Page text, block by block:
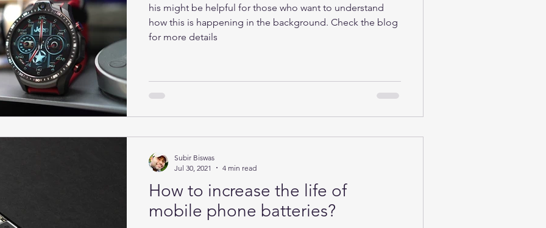
his might be helpful for those who want to understand
how this is happening in the background. Check the blog
for more details
How to increase the life of
mobile phone batteries?
Subir Biswas
Jul 30, 2021
4 min read